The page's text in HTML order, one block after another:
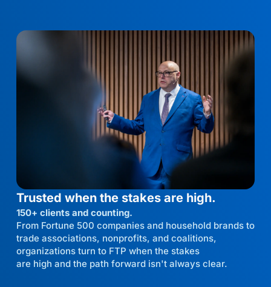
Trusted when the stakes are high.
150+ clients and counting.
From Fortune 500 companies and household brands to
trade associations, nonprofits, and coalitions,
organizations turn to FTP when the stakes
are high and the path forward isn't always clear.